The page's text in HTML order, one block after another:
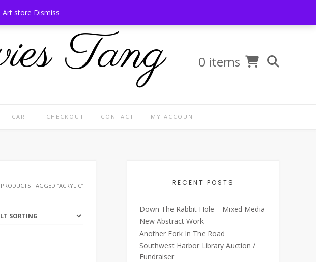
Art store Dismiss
Tang 0 items
CART CHECKOUT CONTACT MY ACCOUNT
TAGGED “ACRYLIC” RECENT POSTS
Down The Rabbit Hole – Mixed Media
New Abstract Work
Another Fork In The Road
Southwest Harbor Library Auction /
Fundraiser